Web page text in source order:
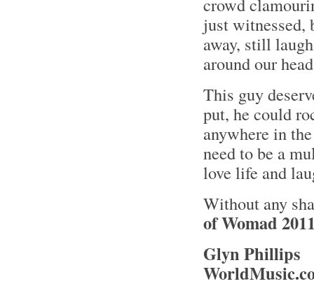
just witnessed,
away, still
around our
This guy
put, he could
anywhere in
need to be a
love life and
Without any
of Womad
Glyn Phillips